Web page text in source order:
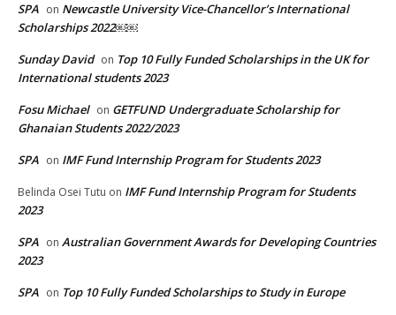
SPA on Newcastle University Vice-Chancellor’s International
Scholarships 2022￼￼
Sunday David on Top 10 Fully Funded Scholarships in the UK for
International students 2023
Fosu Michael on GETFUND Undergraduate Scholarship for
Ghanaian Students 2022/2023
SPA on IMF Fund Internship Program for Students 2023
Belinda Osei Tutu on IMF Fund Internship Program for Students
2023
SPA on Australian Government Awards for Developing Countries
2023
SPA on Top 10 Fully Funded Scholarships to Study in Europe